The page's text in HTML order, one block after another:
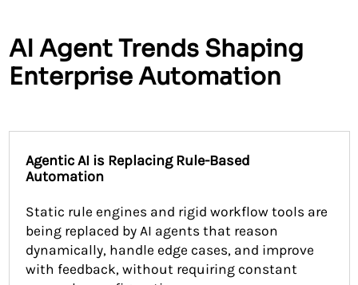
AI Agent Trends Shaping
Enterprise Automation
Agentic AI is Replacing Rule-Based
Automation
Static rule engines and rigid workflow tools are
being replaced by AI agents that reason
dynamically, handle edge cases, and improve
with feedback, without requiring constant